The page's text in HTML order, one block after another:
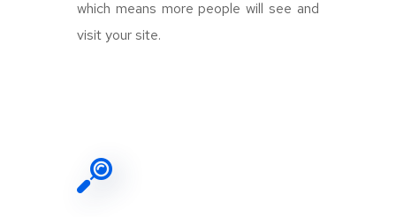
which means more people will see and
visit your site.